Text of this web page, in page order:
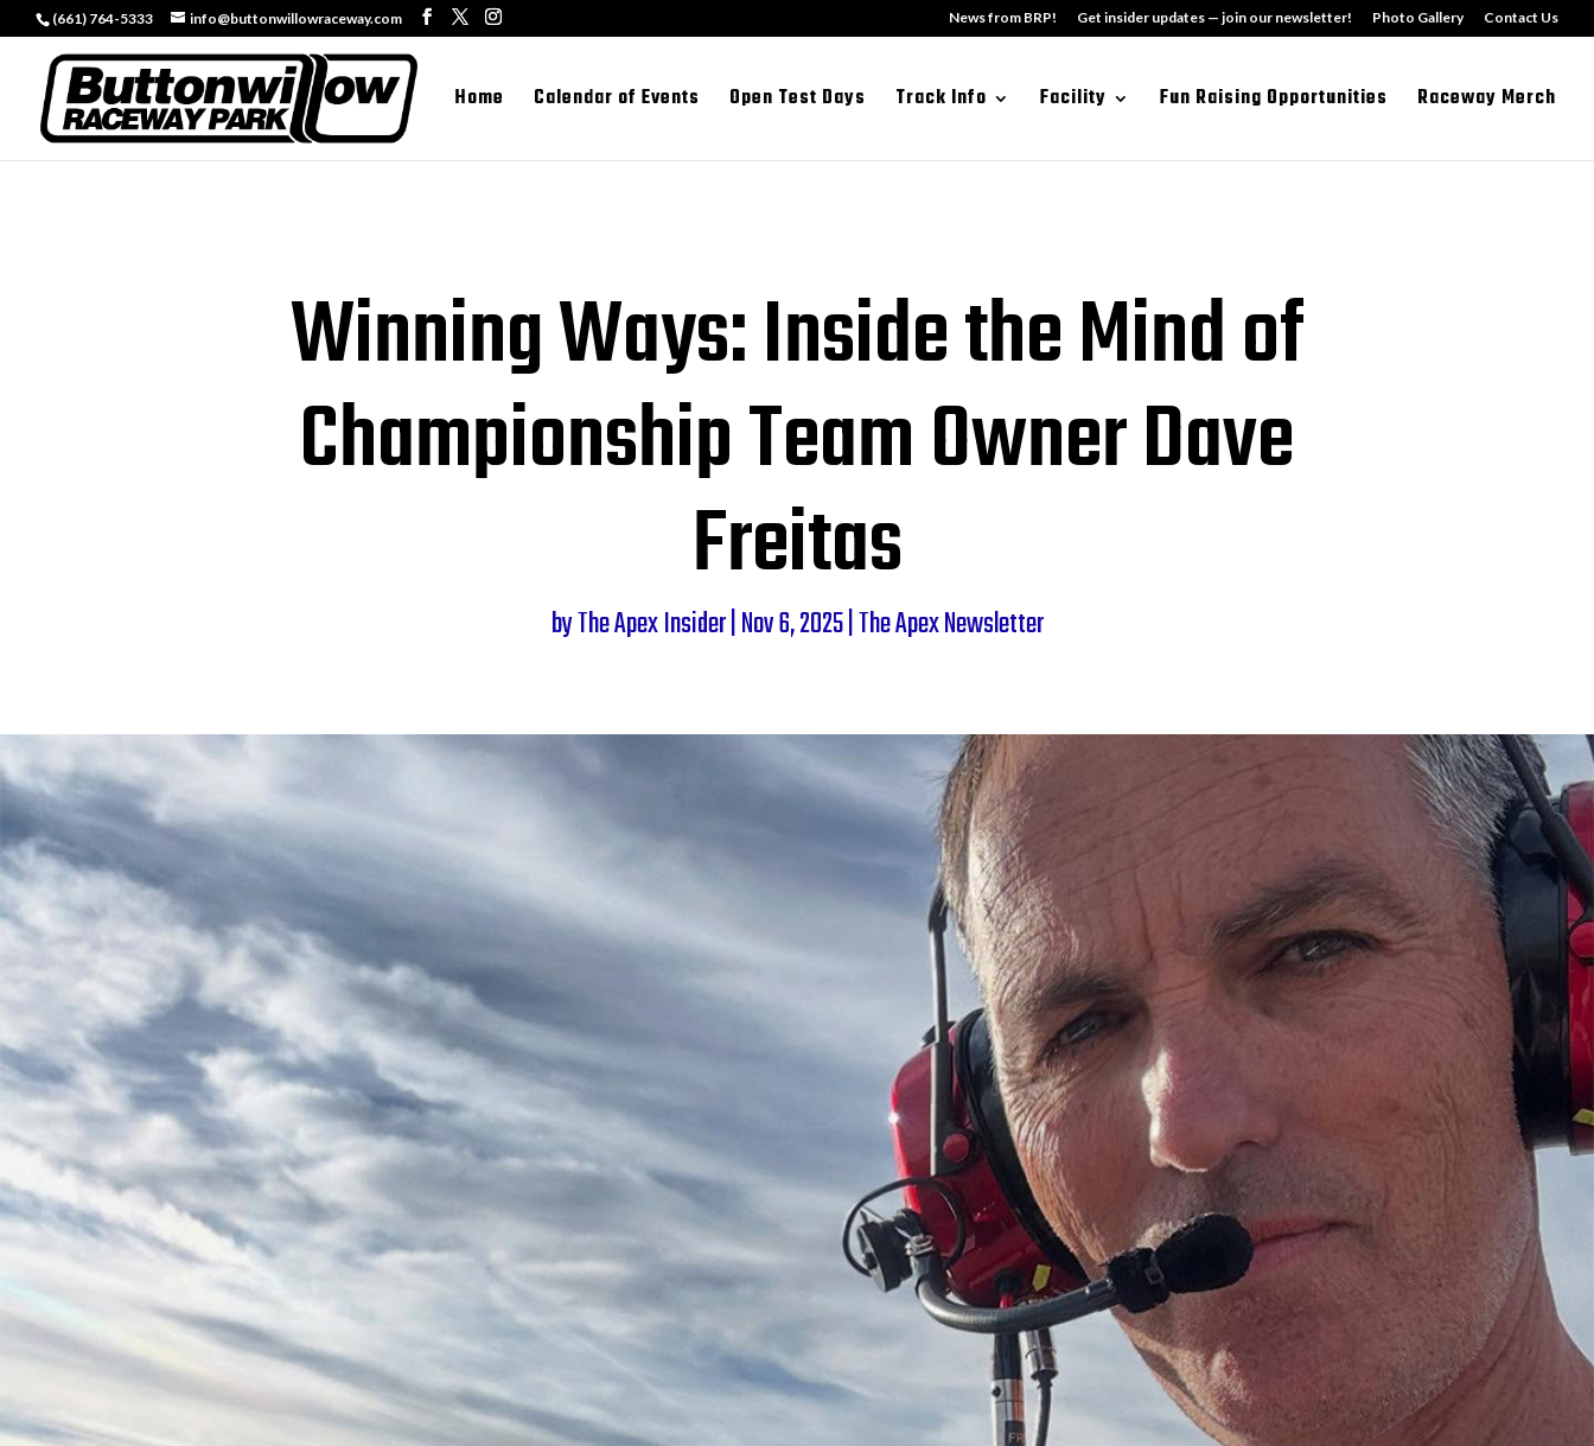
(661) 764-5333 info@buttonwillowraceway.com News from BRP! Get insider updates — join our newsletter! Photo Gallery Contact Us
Home Calendar of Events Open Test Days Track Info Facility Fun Raising Opportunities Raceway Merch
Winning Ways: Inside the Mind of
Championship Team Owner Dave
Freitas
byThe Apex Insider|Nov 6, 2025|The Apex Newsletter